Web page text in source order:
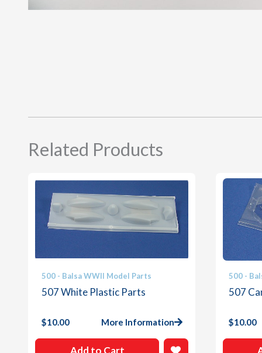
Related Products
500 - Balsa WWII Model Parts
507 White Plastic Parts
$10.00 More Information
Add to Cart
500 -
507
$10.00